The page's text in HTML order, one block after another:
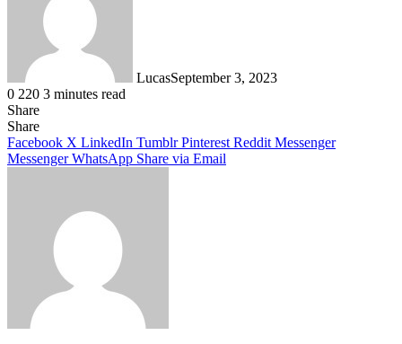
LucasSeptember 3, 2023
0 220 3 minutes read
Share
Facebook
X
LinkedIn
Tumblr
Pinterest
Reddit
Share
Facebook X LinkedIn Tumblr Pinterest Reddit Messenger
Messenger WhatsApp Share via Email